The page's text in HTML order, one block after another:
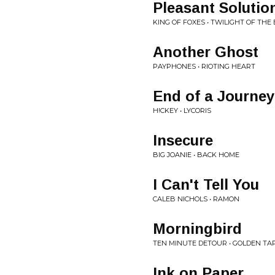
Pleasant
KING OF FOXES • TWILIGHT OF THE
Another Ghost
PAYPHONES • RIOTING HEART
End of a Journey
H!CKEY • LYCORIS
Insecure
BIG JOANIE • BACK HOME
I Can't Tell You
CALEB NICHOLS • RAMON
Morningbird
TEN MINUTE DETOUR • GOLDEN